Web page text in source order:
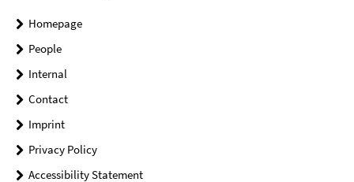
Homepage
People
Internal
Contact
Imprint
Privacy Policy
Accessibility Statement